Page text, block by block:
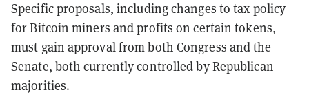
Specific proposals, including changes to tax policy
for Bitcoin miners and profits on certain tokens,
must gain approval from both Congress and the
Senate, both currently controlled by Republican
majorities.